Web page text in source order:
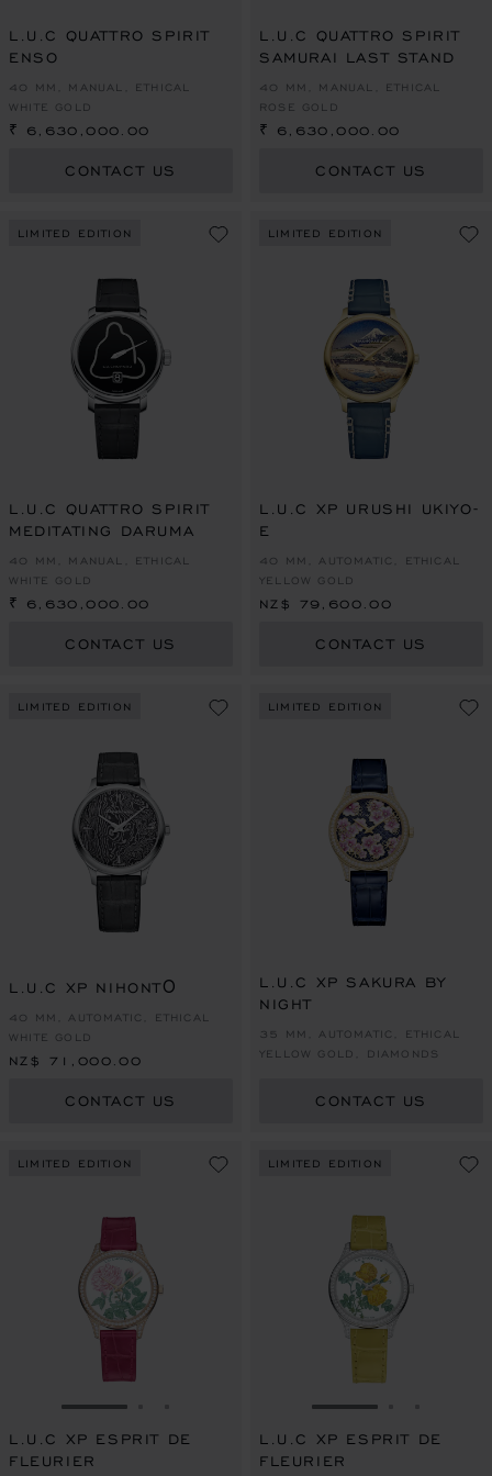
L.U.C QUATTRO SPIRIT
ENSO
40 MM, MANUAL, ETHICAL
WHITE GOLD
₹ 6,630,000.00
CONTACT US
L.U.C QUATTRO SPIRIT
SAMURAI LAST STAND
40 MM, MANUAL, ETHICAL
ROSE GOLD
₹ 6,630,000.00
CONTACT US
LIMITED EDITION
L.U.C QUATTRO SPIRIT
MEDITATING DARUMA
40 MM, MANUAL, ETHICAL
WHITE GOLD
₹ 6,630,000.00
CONTACT US
LIMITED EDITION
L.U.C XP URUSHI UKIYO-
E
40 MM, AUTOMATIC, ETHICAL
YELLOW GOLD
NZ$ 79,600.00
CONTACT US
LIMITED EDITION
L.U.C XP NIHONTŌ
40 MM, AUTOMATIC, ETHICAL
WHITE GOLD
NZ$ 71,000.00
CONTACT US
LIMITED EDITION
L.U.C XP SAKURA BY
NIGHT
35 MM, AUTOMATIC, ETHICAL
YELLOW GOLD, DIAMONDS
CONTACT US
LIMITED EDITION
GO TO SLIDE 1
L.U.C XP ESPRIT DE
FLEURIER
LIMITED EDITION
GO TO SLIDE 1
L.U.C XP ESPRIT DE
FLEURIER